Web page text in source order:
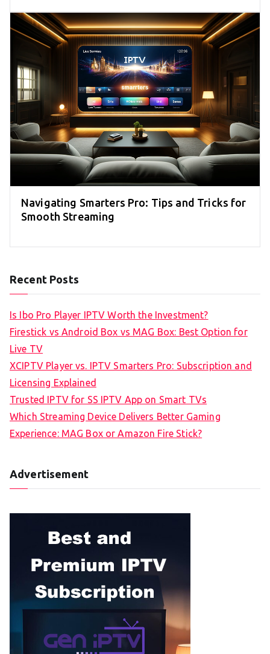
Navigating Smarters Pro: Tips and Tricks for
Smooth Streaming
Recent Posts
Is Ibo Pro Player IPTV Worth the Investment?
Firestick vs Android Box vs MAG Box: Best Option for
Live TV
XCIPTV Player vs. IPTV Smarters Pro: Subscription and
Licensing Explained
Trusted IPTV for SS IPTV App on Smart TVs
Which Streaming Device Delivers Better Gaming
Experience: MAG Box or Amazon Fire Stick?
Advertisement